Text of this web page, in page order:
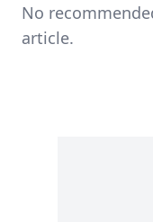
No
article.